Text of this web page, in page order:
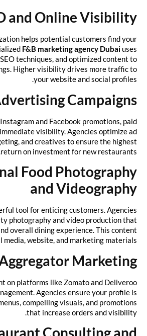
and Online Visibility
helps potential customers find your
F&B marketing agency Dubaiuses
SEO techniques, and optimized content to
Higher visibility drives more traffic to
your website and social profiles.
Campaigns
Instagram and Facebook promotions, paid
immediate visibility. Agencies optimize ad
and creatives to ensure the highest
return on investment for new restaurants.
Food Photography
and Videography
tool for enticing customers. Agencies
photography and video production that
overall dining experience. This content
media, website, and marketing materials.
Aggregator Marketing
on platforms like Zomato and Deliveroo
Agencies ensure your profile is
compelling visuals, and promotions
that increase orders and visibility.
Consulting and